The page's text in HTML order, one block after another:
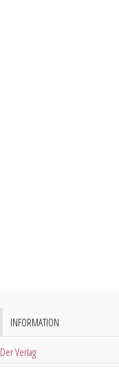
INFORMATION
Der Verlag